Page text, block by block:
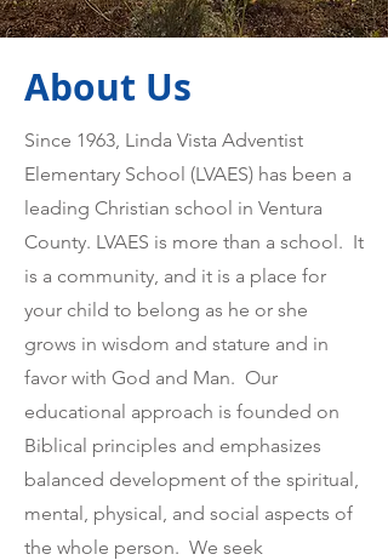
About Us
Since 1963, Linda Vista Adventist
Elementary School (LVAES) has been a
leading Christian school in Ventura
County. LVAES is more than a school. It
is a community, and it is a place for
your child to belong as he or she
grows in wisdom and stature and in
favor with God and Man. Our
educational approach is founded on
Biblical principles and emphasizes
balanced development of the spiritual,
mental, physical, and social aspects of
the whole person. We seek